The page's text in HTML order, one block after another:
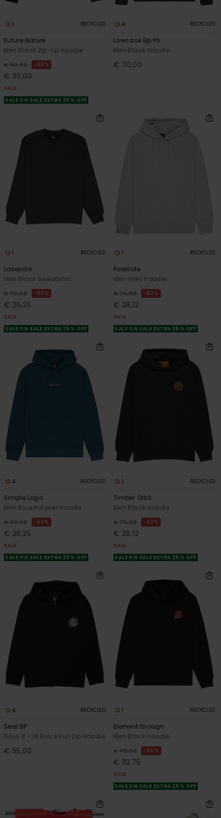
1 RECYCLED
Future Nature
Men Black Zip-Up Hoodie
€ 80,00 63%
€ 30,00
SALE
SALE ON SALE EXTRA 25% OFF
4 RECYCLED
Lowcase Bp Po
Men Black Hoodie
€ 70,00
1 RECYCLED
Lakeside
Men Black Sweatshirt
€ 70,00 63%
€ 26,25
SALE
SALE ON SALE EXTRA 25% OFF
1 RECYCLED
Poolside
Men Grey Hoodie
€ 75,00 63%
€ 28,12
SALE
SALE ON SALE EXTRA 25% OFF
4 RECYCLED
Simple Logo
Men Blue Pullover Hoodie
€ 70,00 63%
€ 26,25
SALE
SALE ON SALE EXTRA 25% OFF
1 RECYCLED
Timber Orbit
Men Black Hoodie
€ 75,00 63%
€ 28,12
SALE
SALE ON SALE EXTRA 25% OFF
4 RECYCLED
Seal BP
Boys 8 - 16 Black Full Zip Hoodie
€ 55,00
1 RECYCLED
Element Enough
Men Black Hoodie
€ 75,00 55%
€ 33,75
SALE
SALE ON SALE EXTRA 25% OFF